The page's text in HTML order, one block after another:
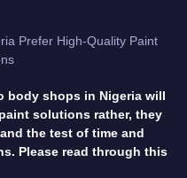
body shops in Nigeria will
solutions rather, they
the test of time and
Please read through this